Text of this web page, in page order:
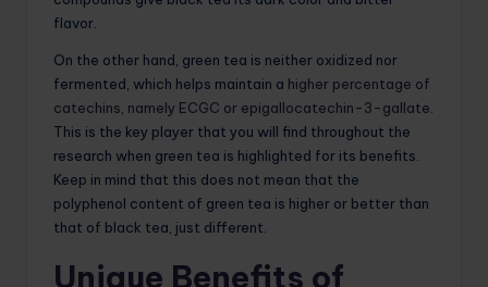
flavor.
On the other hand, green tea is neither oxidized nor
fermented, which helps maintain a higher percentage of
catechins, namely ECGC or epigallocatechin-3-gallate.
This is the key player that you will find throughout the
research when green tea is highlighted for its benefits.
Keep in mind that this does not mean that the
polyphenol content of green tea is higher or better than
that of black tea, just different.
Unique Benefits of